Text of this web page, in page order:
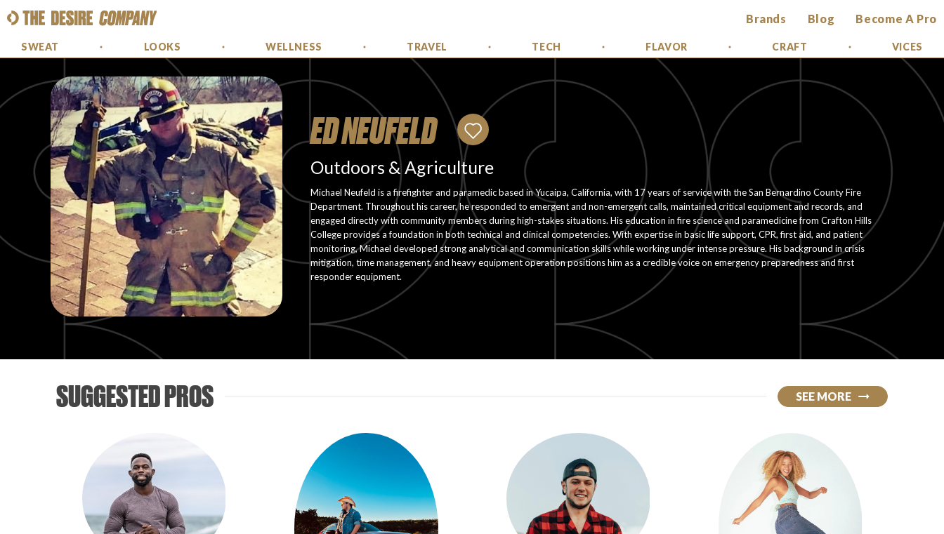
Brands Blog Become A Pro
SWEAT LOOKS WELLNESS TRAVEL TECH FLAVOR CRAFT VICES
ED NEUFELD
Outdoors & Agriculture
Michael Neufeld is a firefighter and paramedic based in Yucaipa, California, with 17 years of service with the San Bernardino County Fire
Department. Throughout his career, he responded to emergent and non-emergent calls, maintained critical equipment and records, and
engaged directly with community members during high-stakes situations. His education in fire science and paramedicine from Crafton Hills
College provides a foundation in both technical and clinical competencies. With expertise in basic life support, CPR, first aid, and patient
monitoring, Michael developed strong analytical and communication skills while working under intense pressure. His background in crisis
mitigation, time management, and heavy equipment operation positions him as a credible voice on emergency preparedness and first
responder equipment.
SUGGESTED PROS SEE MORE